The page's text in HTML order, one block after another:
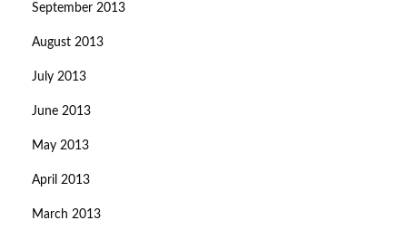
September 2013
August 2013
July 2013
June 2013
May 2013
April 2013
March 2013